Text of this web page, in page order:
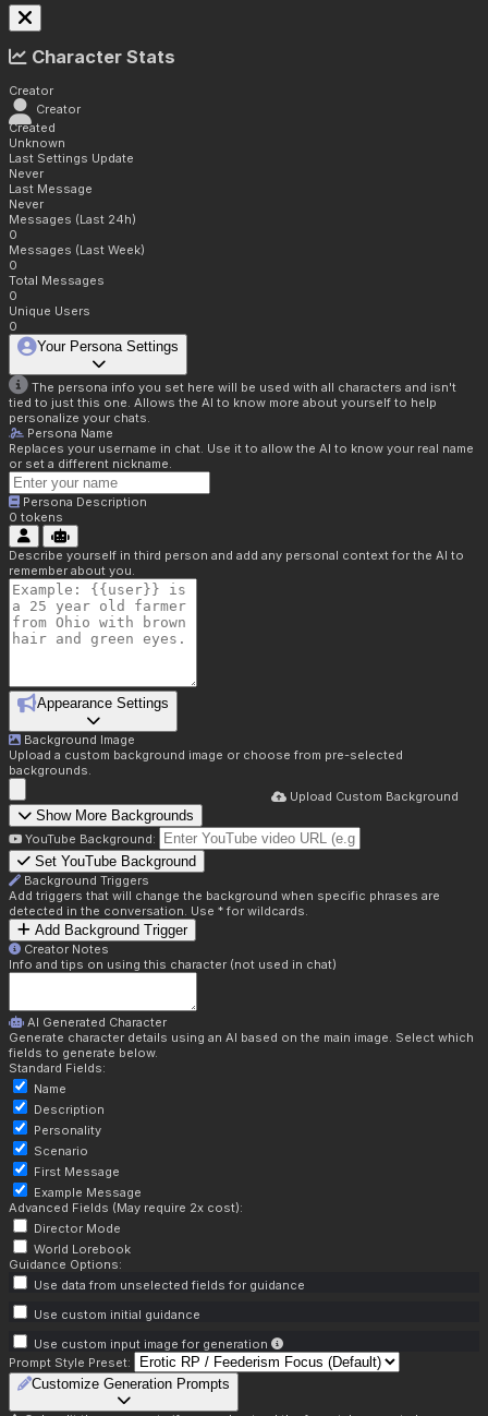
Character Stats
Creator
Creator
Created
Unknown
Last Settings Update
Never
Last Message
Never
Messages (Last 24h)
0
Messages (Last Week)
0
Total Messages
0
Unique Users
0
Your Persona Settings
The persona info you set here will be used with all characters and isn't
tied to just this one. Allows the AI to know more about yourself to help
personalize your chats.
Persona Name
Replaces your username in chat. Use it to allow the AI to know your real name
or set a different nickname.
Persona Description
0 tokens
Describe yourself in third person and add any personal context for the AI to
remember about you.
Appearance Settings
Background Image
Upload a custom background image or choose from pre-selected
backgrounds.
Upload Custom Background
Show More Backgrounds
YouTube Background:
Set YouTube Background
Background Triggers
Add triggers that will change the background when specific phrases are
detected in the conversation. Use * for wildcards.
Add Background Trigger
Creator Notes
Info and tips on using this character (not used in chat)
AI Generated Character
Generate character details using an AI based on the main image. Select which
fields to generate below.
Standard Fields:
Name
Description
Personality
Scenario
First Message
Example Message
Advanced Fields (May require 2x cost):
Director Mode
World Lorebook
Guidance Options:
Use data from unselected fields for guidance
Use custom initial guidance
Use custom input image for generation
Prompt Style Preset:
Customize Generation Prompts